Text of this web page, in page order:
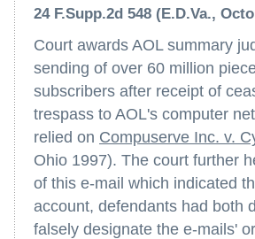
24 F.Supp.2d 548 (E.D.Va.,
Court awards AOL summary
sending of over 60 million
subscribers after receipt of
trespass to AOL's computer
relied on Compuserve Inc. v.
Ohio 1997). The court further
of this e-mail which indicated
account, defendants had both
falsely designate the e-mails'